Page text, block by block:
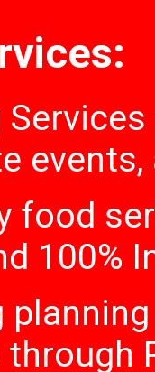
events,
food
100%